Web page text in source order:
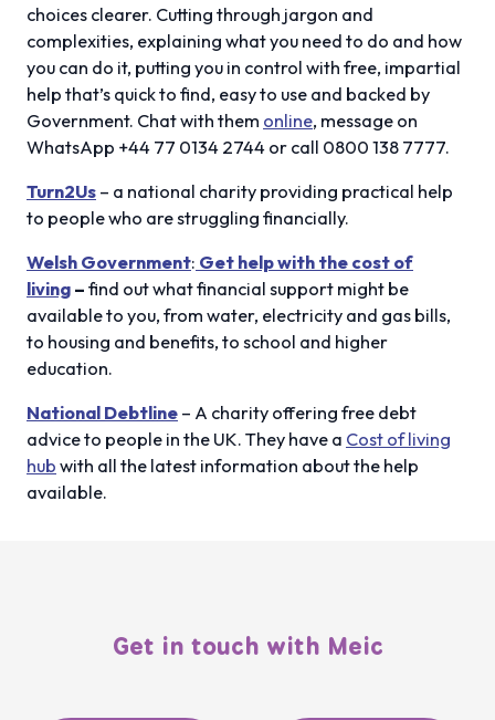
choices clearer. Cutting through jargon and
complexities, explaining what you need to do and how
you can do it, putting you in control with free, impartial
help that’s quick to find, easy to use and backed by
Government. Chat with them online, message on
WhatsApp +44 77 0134 2744 or call 0800 138 7777.
Turn2Us – a national charity providing practical help
to people who are struggling financially.
Welsh Government: Get help with the cost of
living – find out what financial support might be
available to you, from water, electricity and gas bills,
to housing and benefits, to school and higher
education.
National Debtline – A charity offering free debt
advice to people in the UK. They have a Cost of living
hub with all the latest information about the help
available.
Get in touch with Meic